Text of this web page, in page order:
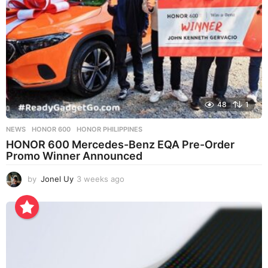
48 1
NEWS HONOR 600 ,HONOR PHILIPPINES
HONOR 600 Mercedes-Benz EQA Pre-Order
Promo Winner Announced
by Jonel Uy 3 weeks ago
e